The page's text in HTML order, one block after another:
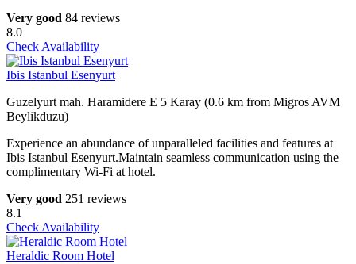
Very good 84 reviews
8.0
Check Availability
Ibis Istanbul Esenyurt
Guzelyurt mah. Haramidere E 5 Karay (0.6 km from Migros AVM
Beylikduzu)
Experience an abundance of unparalleled facilities and features at
Ibis Istanbul Esenyurt.Maintain seamless communication using the
complimentary Wi-Fi at hotel.
Very good 251 reviews
8.1
Check Availability
Heraldic Room Hotel